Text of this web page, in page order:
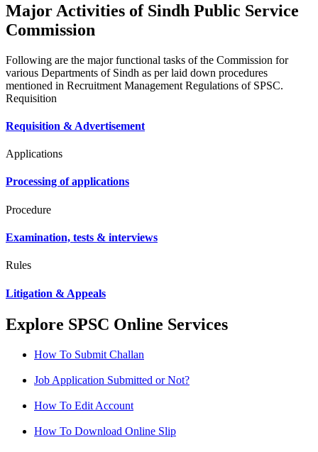
Major Activities of Sindh Public Service
Commission
Following are the major functional tasks of the Commission for
various Departments of Sindh as per laid down procedures
mentioned in Recruitment Management Regulations of SPSC.
Requisition
Requisition & Advertisement
Applications
Processing of applications
Procedure
Examination, tests & interviews
Rules
Litigation & Appeals
Explore SPSC Online Services
How To Submit Challan
Job Application Submitted or Not?
How To Edit Account
How To Download Online Slip